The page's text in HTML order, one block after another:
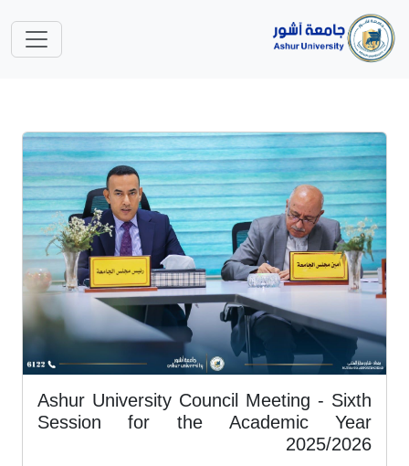
Ashur University Council Meeting - Sixth
Session for the Academic Year
2025/2026